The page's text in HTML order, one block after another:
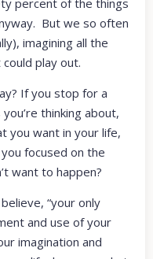
But we so often
imagining all the
play out.
If you stop for a
thinking about,
you want in your life,
focused on the
want to happen?
“your only
and use of your
imagination and